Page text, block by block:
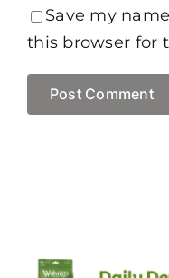
Save my
this browser for